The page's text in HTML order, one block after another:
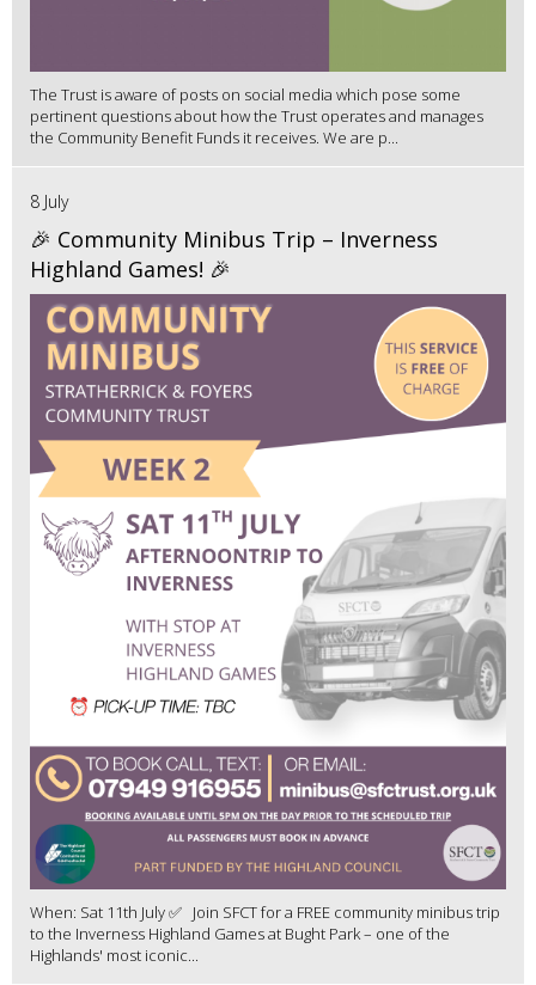
The Trust is aware of posts on social media which pose some
pertinent questions about how the Trust operates and manages
the Community Benefit Funds it receives. We are p...
8 July
🎉 Community Minibus Trip – Inverness
Highland Games! 🎉
When: Sat 11th July ✅ Join SFCT for a FREE community minibus trip
to the Inverness Highland Games at Bught Park – one of the
Highlands' most iconic...